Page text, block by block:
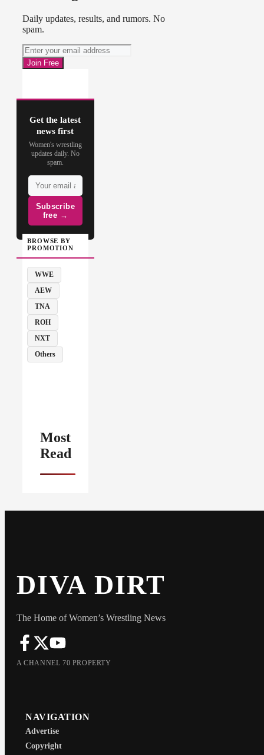
Daily updates, results, and rumors. No
spam.
Get the latest
news first
Women's wrestling
updates daily. No
spam.
Subscribe
free →
BROWSE BY
PROMOTION
WWE
AEW
TNA
ROH
NXT
Others
Most
Read
DIVA DIRT
The Home of Women’s Wrestling News
A CHANNEL 70 PROPERTY
NAVIGATION
Advertise
Copyright